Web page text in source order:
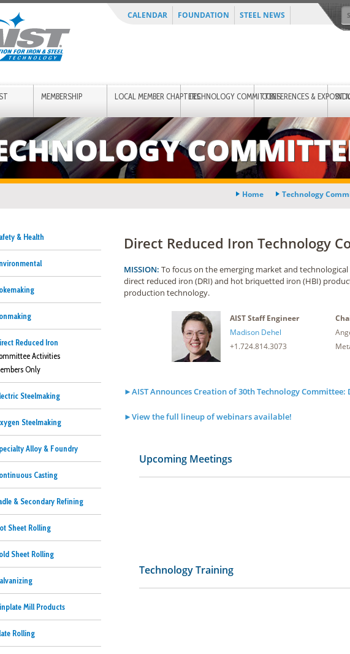
CALENDAR FOUNDATION STEEL NEWS
MEMBERSHIP LOCAL MEMBER CHAPTERSTECHNOLOGY COMMITTEESCONFERENCES &
Home Technology
& Health
Reduced Iron
Activities
Only
Steelmaking
Steelmaking
Alloy & Foundry
Casting
& Secondary Refining
Sheet Rolling
Sheet Rolling
Mill Products
Rolling
Direct Reduced Iron Technology
MISSION: To focus on the emerging market and
direct reduced iron (DRI) and hot briquetted iron (HBI)
production technology.
AIST Staff Engineer
Madison Dehel
+1.724.814.3073
►AIST Announces Creation of 30th Technology Committee:
►View the full lineup of webinars available!
Upcoming Meetings
Technology Training